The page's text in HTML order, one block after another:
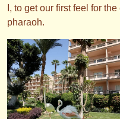
I, to get our first feel for
pharaoh.